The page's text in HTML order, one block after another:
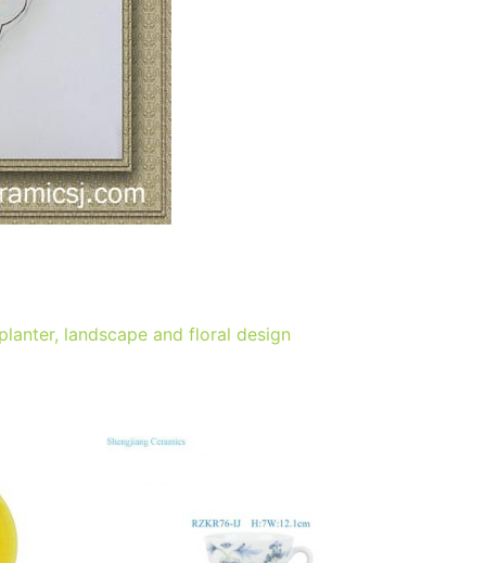
landscape and floral design